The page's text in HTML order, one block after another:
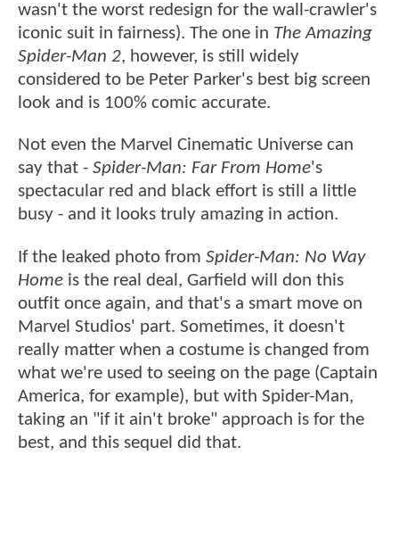
wasn't the worst redesign for the wall-crawler's
iconic suit in fairness). The one in The Amazing
Spider-Man 2, however, is still widely
considered to be Peter Parker's best big screen
look and is 100% comic accurate.
Not even the Marvel Cinematic Universe can
say that - Spider-Man: Far From Home's
spectacular red and black effort is still a little
busy - and it looks truly amazing in action.
If the leaked photo from Spider-Man: No Way
Home is the real deal, Garfield will don this
outfit once again, and that's a smart move on
Marvel Studios' part. Sometimes, it doesn't
really matter when a costume is changed from
what we're used to seeing on the page (Captain
America, for example), but with Spider-Man,
taking an "if it ain't broke" approach is for the
best, and this sequel did that.